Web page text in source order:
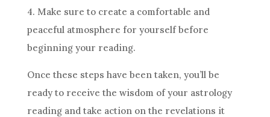
4. Make sure to create a comfortable and
peaceful atmosphere for yourself before
beginning your reading.
Once these steps have been taken, you’ll be
ready to receive the wisdom of your astrology
reading and take action on the revelations it